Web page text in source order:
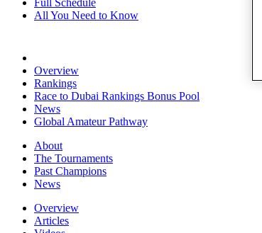
Full Schedule
All You Need to Know
Overview
Rankings
Race to Dubai Rankings Bonus Pool
News
Global Amateur Pathway
About
The Tournaments
Past Champions
News
Overview
Articles